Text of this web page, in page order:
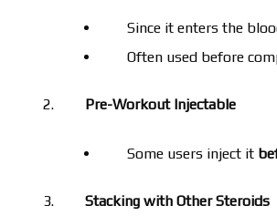
Since it enters the
Often used before
Pre-Workout Injectable
Some users inject it
Stacking with Other Steroids